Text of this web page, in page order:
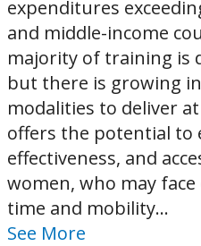
expenditures
and middle-income
majority of training is
but there is growing
modalities to deliver
offers the potential to
effectiveness, and
women, who may
time and mobility...
See More